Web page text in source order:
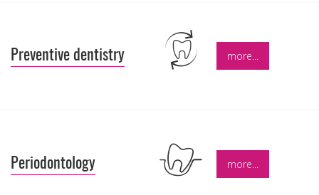
Preventive dentistry more...
Periodontology more...